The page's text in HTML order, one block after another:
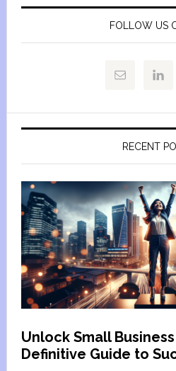
FOLLOW US
RECENT
Unlock Small
Definitive Guide to